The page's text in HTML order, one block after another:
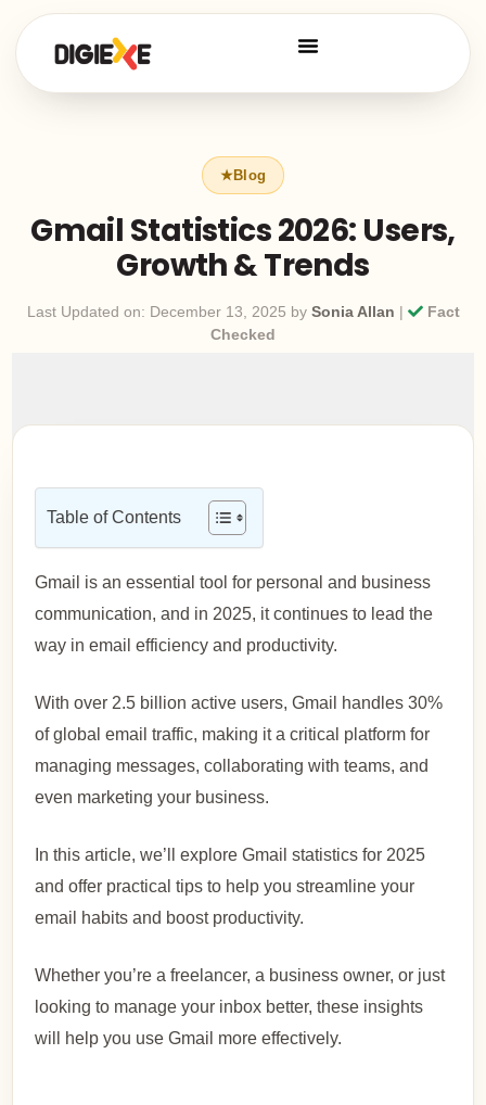
Gmail Statistics 2026: Users,
Growth & Trends
Last Updated on: December 13, 2025 by Sonia Allan |
Fact
Checked
Table of Contents
Gmail is an essential tool for personal and business
communication, and in 2025, it continues to lead the
way in email efficiency and productivity.
With over 2.5 billion active users, Gmail handles 30%
of global email traffic, making it a critical platform for
managing messages, collaborating with teams, and
even marketing your business.
In this article, we’ll explore Gmail statistics for 2025
and offer practical tips to help you streamline your
email habits and boost productivity.
Whether you’re a freelancer, a business owner, or just
looking to manage your inbox better, these insights
will help you use Gmail more effectively.